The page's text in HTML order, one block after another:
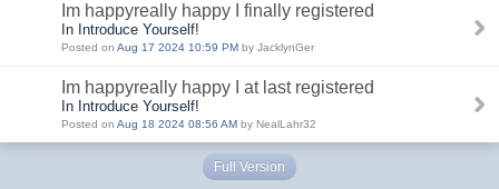
Im happyreally happy I finally registered
In Introduce Yourself!
Posted on Aug 17 2024 10:59 PM by JacklynGer
Im happyreally happy I at last registered
In Introduce Yourself!
Posted on Aug 18 2024 08:56 AM by NealLahr32
Full Version